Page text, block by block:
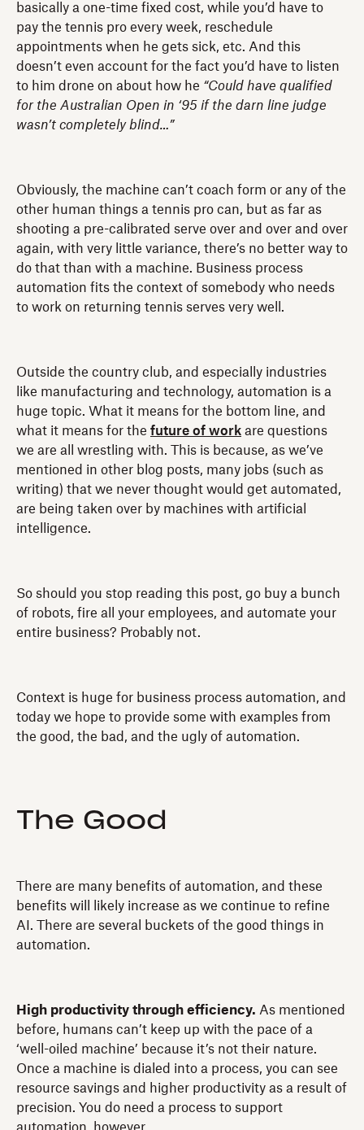
basically a one-time fixed cost, while you’d have to
pay the tennis pro every week, reschedule
appointments when he gets sick, etc. And this
doesn’t even account for the fact you’d have to listen
to him drone on about how he “Could have qualified
for the Australian Open in ‘95 if the darn line judge
wasn’t completely blind…”
Obviously, the machine can’t coach form or any of the
other human things a tennis pro can, but as far as
shooting a pre-calibrated serve over and over and over
again, with very little variance, there’s no better way to
do that than with a machine. Business process
automation fits the context of somebody who needs
to work on returning tennis serves very well.
Outside the country club, and especially industries
like manufacturing and technology, automation is a
huge topic. What it means for the bottom line, and
what it means for the future of work are questions
we are all wrestling with. This is because, as we’ve
mentioned in other blog posts, many jobs (such as
writing) that we never thought would get automated,
are being taken over by machines with artificial
intelligence.
So should you stop reading this post, go buy a bunch
of robots, fire all your employees, and automate your
entire business? Probably not.
Context is huge for business process automation, and
today we hope to provide some with examples from
the good, the bad, and the ugly of automation.
The Good
There are many benefits of automation, and these
benefits will likely increase as we continue to refine
AI. There are several buckets of the good things in
automation.
High productivity through efficiency. As mentioned
before, humans can’t keep up with the pace of a
‘well-oiled machine’ because it’s not their nature.
Once a machine is dialed into a process, you can see
resource savings and higher productivity as a result of
precision. You do need a process to support
automation, however.